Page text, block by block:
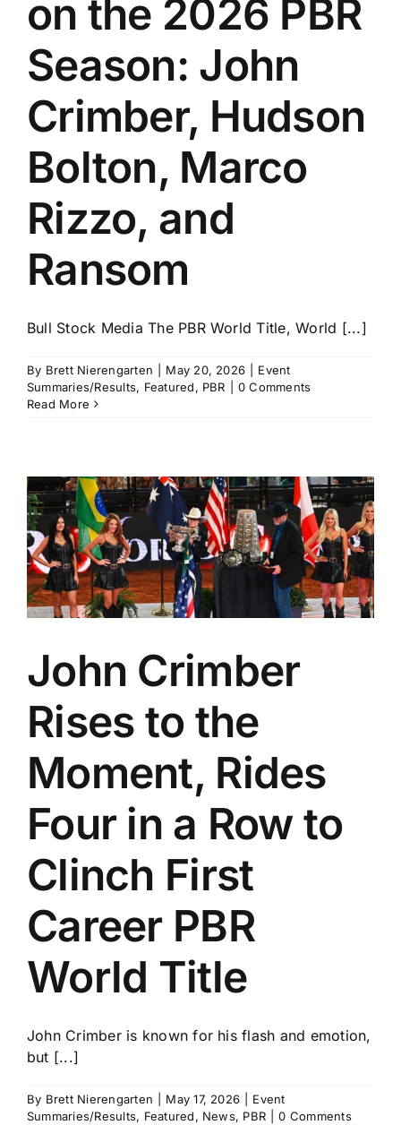
on the 2026 PBR
Season: John
Crimber, Hudson
Bolton, Marco
Rizzo, and
Ransom
Bull Stock Media The PBR World Title, World [...]
By Brett Nierengarten May 20, 2026
Event
Summaries/Results, Featured, PBR
0 Comments
Read More
John Crimber
Rises to the
Moment, Rides
Four in a Row to
Clinch First
Career PBR
World Title
John Crimber is known for his flash and emotion,
but [...]
By Brett Nierengarten May 17, 2026
Event
Summaries/Results, Featured, News, PBR
0 Comments